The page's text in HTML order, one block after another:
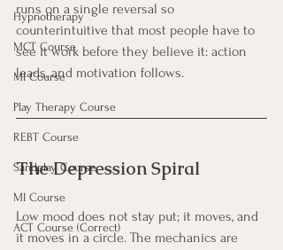
Hypnotherapy
MCT Course
MI Course
Play Therapy Course
REBT Course
Sandplay Course
MI Course
ACT Course (Correct)
runs on a single reversal so
counterintuitive that most people have to
see it work before they believe it: action
leads, and motivation follows.
The Depression Spiral
Low mood does not stay put; it moves, and
it moves in a circle. The mechanics are